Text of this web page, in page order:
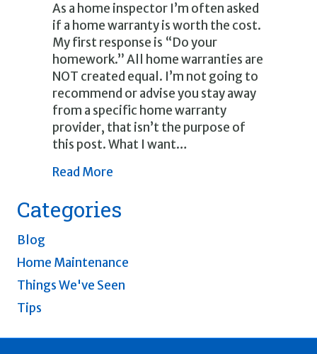
As a home inspector I’m often asked
if a home warranty is worth the cost.
My first response is “Do your
homework.” All home warranties are
NOT created equal. I’m not going to
recommend or advise you stay away
from a specific home warranty
provider, that isn’t the purpose of
this post. What I want…
Read More
Categories
Blog
Home Maintenance
Things We've Seen
Tips